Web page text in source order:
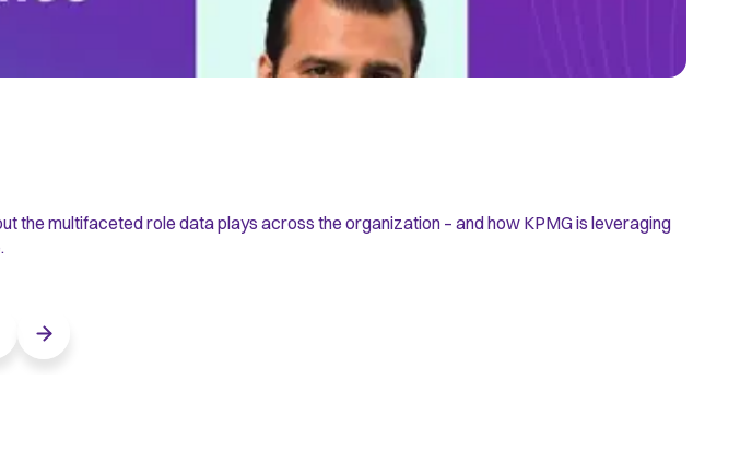
the multifaceted role data plays across the organization – and how KPMG is leveraging
slide
Next slide